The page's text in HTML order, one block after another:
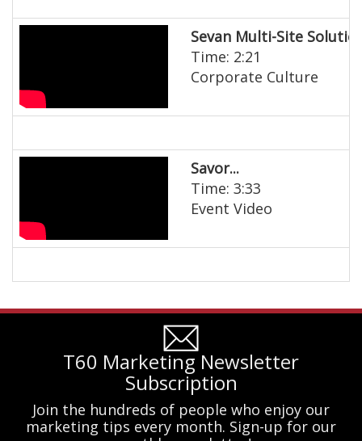
Sevan Multi-Site
Time: 2:21
Corporate Culture
Savor...
Time: 3:33
Event Video
T60 Marketing Newsletter
Subscription
Join the hundreds of people who enjoy our
marketing tips every month. Sign-up for our